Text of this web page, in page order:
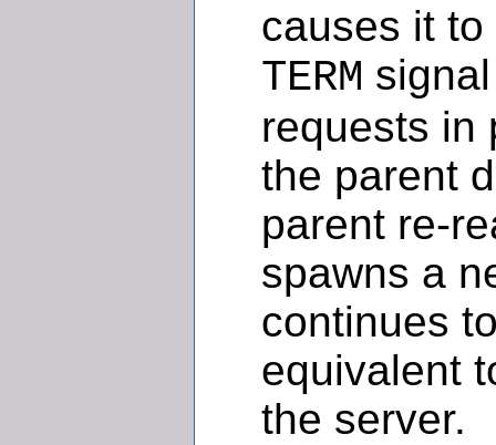
causes it
TERM
requests in
the parent
parent re-
spawns a
continues
equivalent
the server.